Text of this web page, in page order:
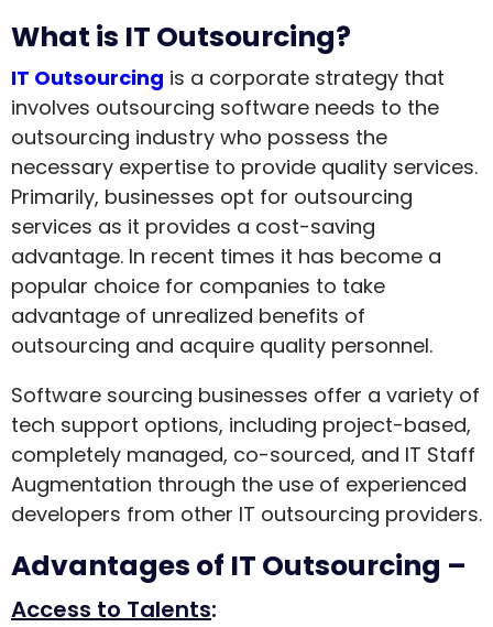
What is IT Outsourcing?
IT Outsourcing is a corporate strategy that
involves outsourcing software needs to the
outsourcing industry who possess the
necessary expertise to provide quality services.
Primarily, businesses opt for outsourcing
services as it provides a cost-saving
advantage. In recent times it has become a
popular choice for companies to take
advantage of unrealized benefits of
outsourcing and acquire quality personnel.
Software sourcing businesses offer a variety of
tech support options, including project-based,
completely managed, co-sourced, and IT Staff
Augmentation through the use of experienced
developers from other IT outsourcing providers.
Advantages of IT Outsourcing –
Access to Talents: